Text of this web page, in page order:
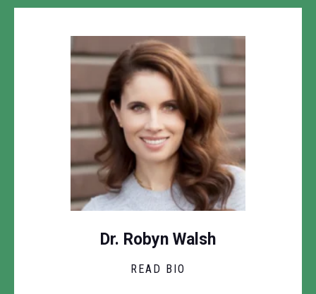
Dr. Robyn Walsh
READ BIO